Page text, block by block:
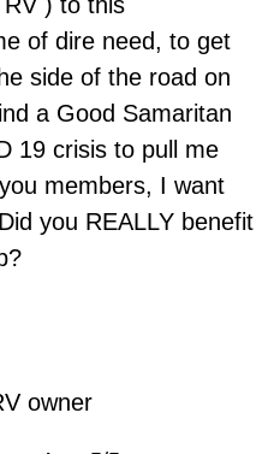
of dire need, to get
side of the road on
a Good Samaritan
19 crisis to pull me
members, I want
you REALLY benefit
owner